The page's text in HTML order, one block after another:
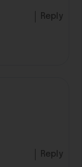
Reply
Reply